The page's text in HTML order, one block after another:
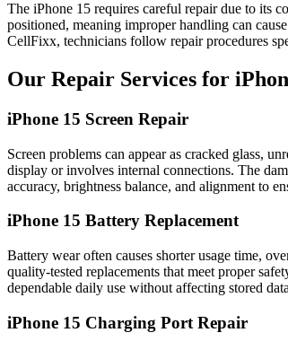
The iPhone 15 requires careful repair due to its
positioned, meaning improper handling can
CellFixx, technicians follow repair procedures
Our Repair Services for
iPhone 15 Screen Repair
Screen problems can appear as cracked glass,
display or involves internal connections. The
accuracy, brightness balance, and alignment to
iPhone 15 Battery Replacement
Battery wear often causes shorter usage time,
quality-tested replacements that meet proper
dependable daily use without affecting stored
iPhone 15 Charging Port Repair